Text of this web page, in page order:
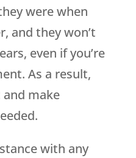
were when
and they won’t
even if you’re
As a result,
make
with any